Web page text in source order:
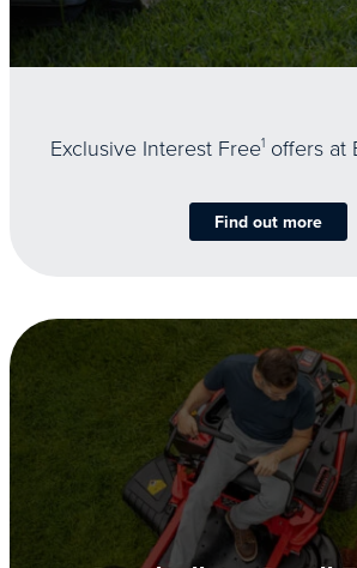
Exclusive Interest Free1 offers at
Find out more